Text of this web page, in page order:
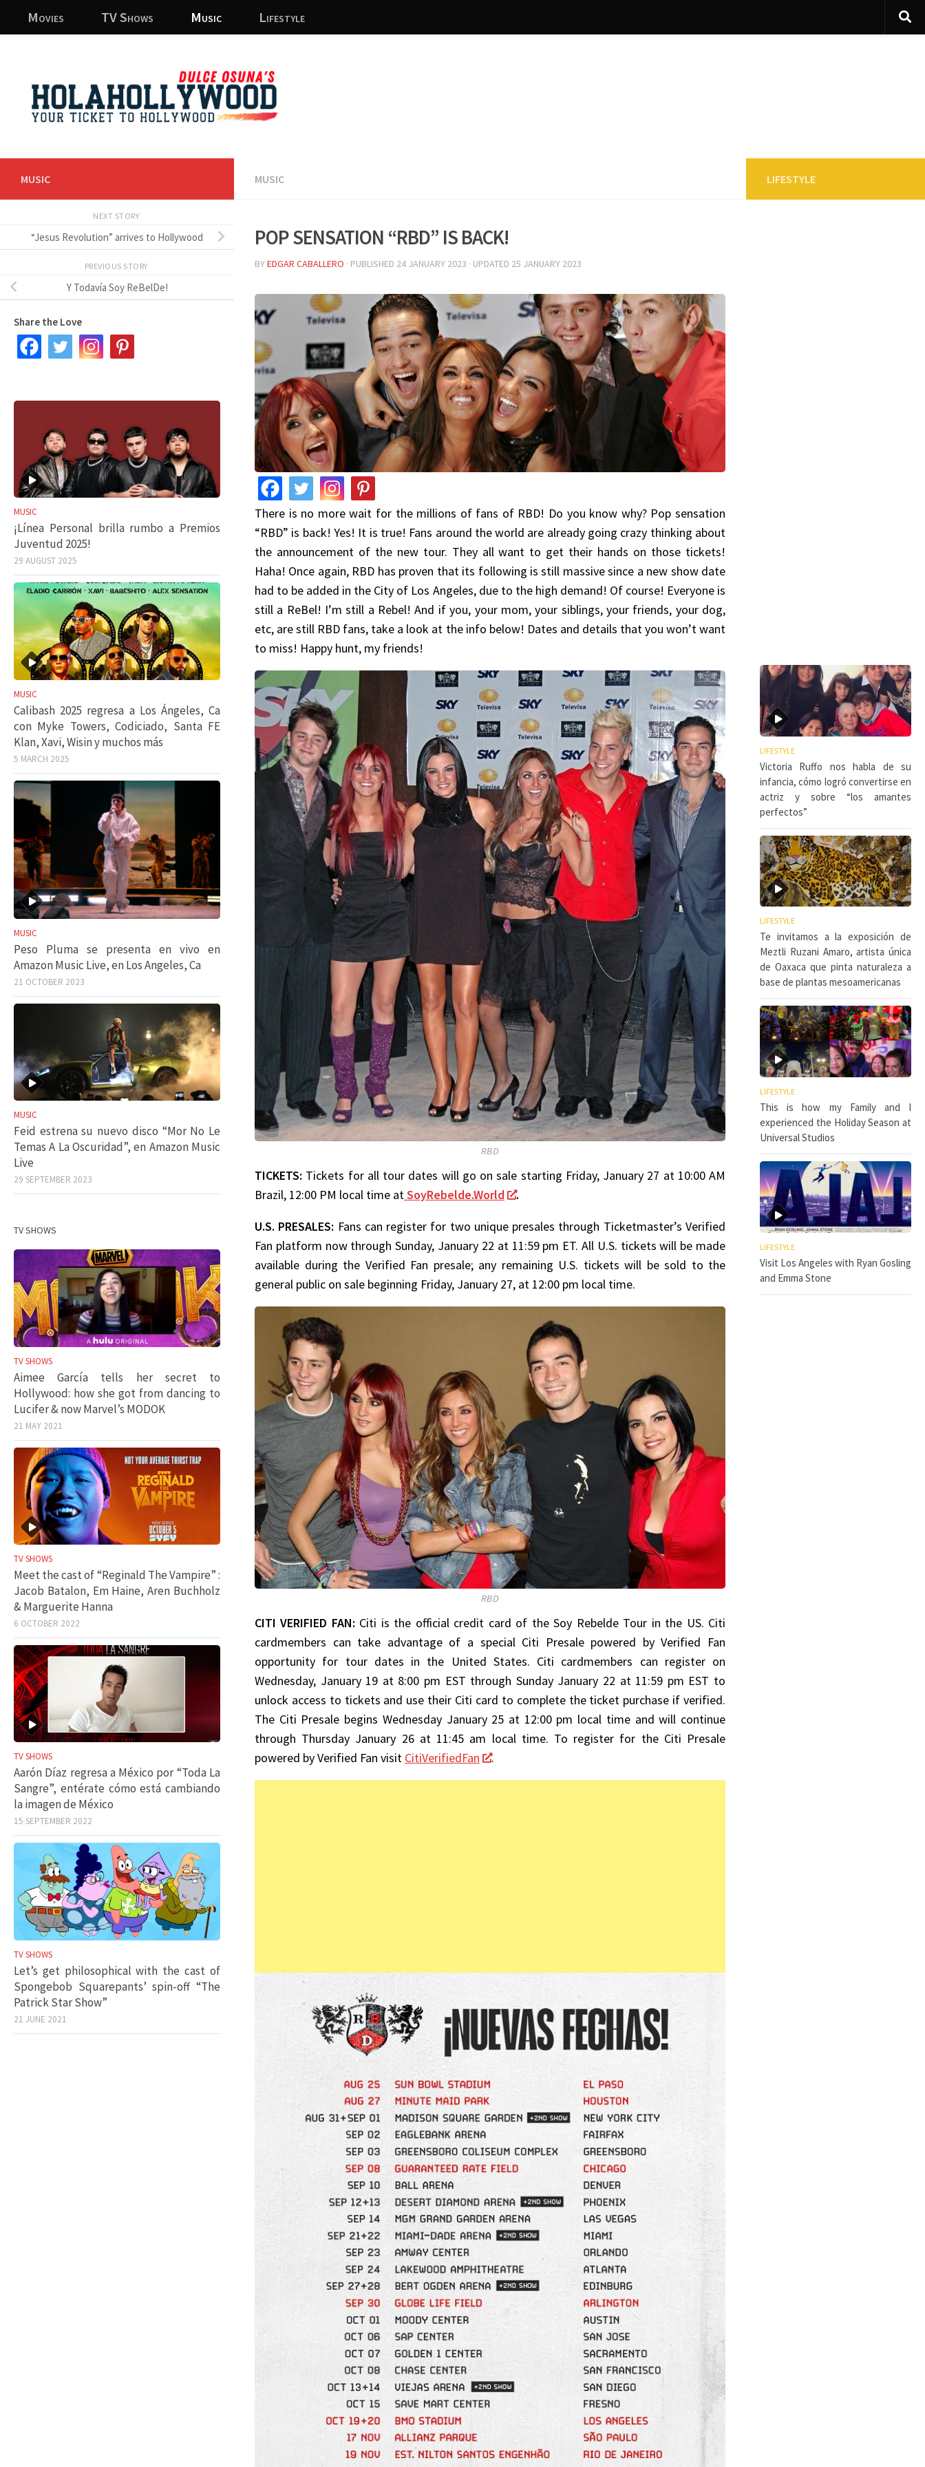
Skip to content
Movies TV Shows Music Lifestyle
MUSIC
Pop sensation “RBD” is back!
BYEDGAR CABALLERO · PUBLISHED 24 JANUARY 2023 · UPDATED 25 JANUARY 2023
There is no more wait for the millions of fans of RBD! Do you know why? Pop sensation
“RBD” is back! Yes! It is true! Fans around the world are already going crazy thinking about
the announcement of the new tour. They all want to get their hands on those tickets!
Haha! Once again, RBD has proven that its following is still massive since a new show date
had to be added in the City of Los Angeles, due to the high demand! Of course! Everyone is
still a ReBel! I’m still a Rebel! And if you, your mom, your siblings, your friends, your dog,
etc, are still RBD fans, take a look at the info below! Dates and details that you won’t want
to miss! Happy hunt, my friends!
RBD
TICKETS: Tickets for all tour dates will go on sale starting Friday, January 27 at 10:00 AM
Brazil, 12:00 PM local time atSoyRebelde.World
.
U.S. PRESALES: Fans can register for two unique presales through Ticketmaster’s Verified
Fan platform now through Sunday, January 22 at 11:59 pm ET. All U.S. tickets will be made
available during the Verified Fan presale; any remaining U.S. tickets will be sold to the
general public on sale beginning Friday, January 27, at 12:00 pm local time.
RBD
CITI VERIFIED FAN: Citi is the official credit card of the Soy Rebelde Tour in the US. Citi
cardmembers can take advantage of a special Citi Presale powered by Verified Fan
opportunity for tour dates in the United States. Citi cardmembers can register on
Wednesday, January 19 at 8:00 pm EST through Sunday January 22 at 11:59 pm EST to
unlock access to tickets and use their Citi card to complete the ticket purchase if verified.
The Citi Presale begins Wednesday January 25 at 12:00 pm local time and will continue
through Thursday January 26 at 11:45 am local time. To register for the Citi Presale
powered by Verified Fan visit CitiVerifiedFan .
MUSIC
NEXT STORY
“Jesus Revolution” arrives to Hollywood
PREVIOUS STORY
Y Todavía Soy ReBelDe!
Share the Love
MUSIC
¡Línea Personal brilla rumbo a Premios
Juventud 2025!
29 AUGUST 2025
MUSIC
Calibash 2025 regresa a Los Ángeles, Ca
con Myke Towers, Codiciado, Santa FE
Klan, Xavi, Wisin y muchos más
5 MARCH 2025
MUSIC
Peso Pluma se presenta en vivo en
Amazon Music Live, en Los Angeles, Ca
21 OCTOBER 2023
MUSIC
Feid estrena su nuevo disco “Mor No Le
Temas A La Oscuridad”, en Amazon Music
Live
29 SEPTEMBER 2023
TV SHOWS
TV SHOWS
Aimee García tells her secret to
Hollywood: how she got from dancing to
Lucifer & now Marvel’s MODOK
21 MAY 2021
TV SHOWS
Meet the cast of “Reginald The Vampire” :
Jacob Batalon, Em Haine, Aren Buchholz
& Marguerite Hanna
6 OCTOBER 2022
TV SHOWS
Aarón Díaz regresa a México por “Toda La
Sangre”, entérate cómo está cambiando
la imagen de México
15 SEPTEMBER 2022
TV SHOWS
Let’s get philosophical with the cast of
Spongebob Squarepants’ spin-off “The
Patrick Star Show”
21 JUNE 2021
LIFESTYLE
LIFESTYLE
Victoria Ruffo nos habla de su
infancia, cómo logró convertirse en
actriz y sobre “los amantes
perfectos”
LIFESTYLE
Te invitamos a la exposición de
Meztli Ruzani Amaro, artista única
de Oaxaca que pinta naturaleza a
base de plantas mesoamericanas
LIFESTYLE
This is how my Family and I
experienced the Holiday Season at
Universal Studios
LIFESTYLE
Visit Los Angeles with Ryan Gosling
and Emma Stone